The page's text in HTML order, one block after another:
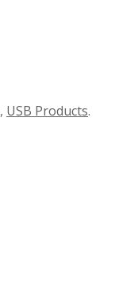
, USB Products.